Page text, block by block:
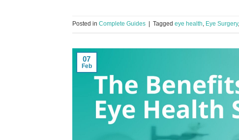
Posted in Complete Guides Tagged eye health, Eye Surgery,
07
Feb